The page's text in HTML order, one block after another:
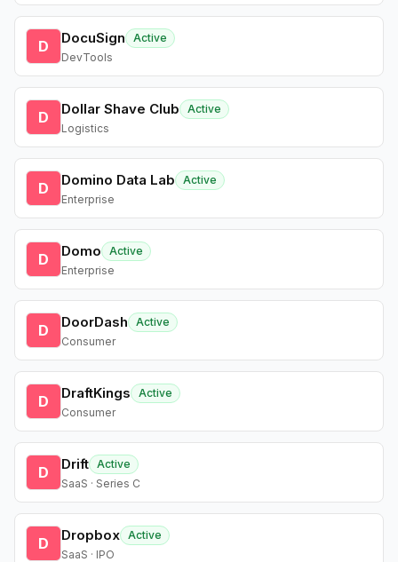
D DocuSign
Active
DevTools
D Dollar Shave Club
Active
Logistics
D Domino Data Lab
Active
Enterprise
D Domo
Active
Enterprise
D DoorDash
Active
Consumer
D DraftKings
Active
Consumer
D Drift Active
SaaS · Series C
D Dropbox Active
SaaS · IPO